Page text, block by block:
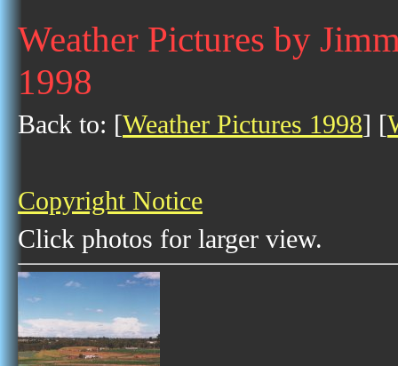
Weather Pictures by
1998
Back to: [Weather Pictures 1998] [
Copyright Notice
Click photos for larger view.